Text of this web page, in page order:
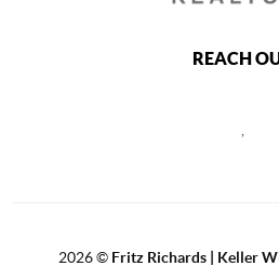
REACH
2026© Fritz Richards | Keller